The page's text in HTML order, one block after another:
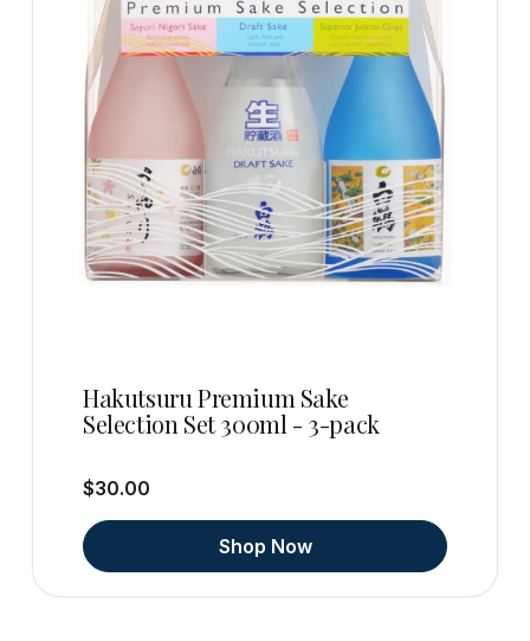
Hakutsuru Premium Sake
Selection Set 300ml - 3-pack
$30.00
Shop Now